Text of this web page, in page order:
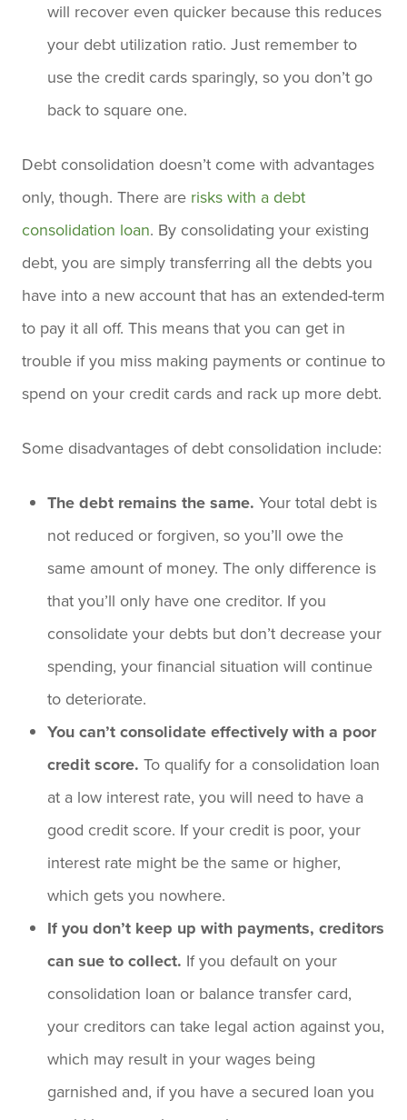
will recover even quicker because this reduces
your debt utilization ratio. Just remember to
use the credit cards sparingly, so you don’t go
back to square one.
Debt consolidation doesn’t come with advantages
only, though. There are risks with a debt
consolidation loan. By consolidating your existing
debt, you are simply transferring all the debts you
have into a new account that has an extended-term
to pay it all off. This means that you can get in
trouble if you miss making payments or continue to
spend on your credit cards and rack up more debt.
Some disadvantages of debt consolidation include:
The debt remains the same. Your total debt is
not reduced or forgiven, so you’ll owe the
same amount of money. The only difference is
that you’ll only have one creditor. If you
consolidate your debts but don’t decrease your
spending, your financial situation will continue
to deteriorate.
You can’t consolidate effectively with a poor
credit score. To qualify for a consolidation loan
at a low interest rate, you will need to have a
good credit score. If your credit is poor, your
interest rate might be the same or higher,
which gets you nowhere.
If you don’t keep up with payments, creditors
can sue to collect. If you default on your
consolidation loan or balance transfer card,
your creditors can take legal action against you,
which may result in your wages being
garnished and, if you have a secured loan you